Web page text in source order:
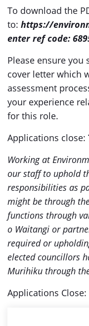
To download the
to: https://
enter ref code:
Please ensure you
cover letter which
assessment
your experience
for this role.
Applications close:
Working at
our staff to uphold
responsibilities as
might be through
functions through
o Waitangi or
required or
elected councillors
Murihiku through
Applications Close: